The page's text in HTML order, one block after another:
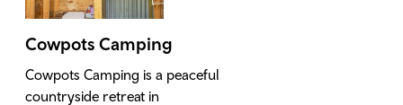
Cowpots Camping
Cowpots Camping is a peaceful
countryside retreat in